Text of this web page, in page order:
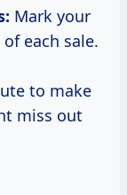
Mark your
each sale.
to make
miss out